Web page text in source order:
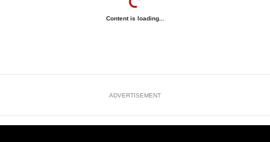
Content is loading...
ADVERTISEMENT